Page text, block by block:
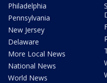
Philadelphia
Pennsylvania
New Jersey
Delaware
More Local News
National News
World News